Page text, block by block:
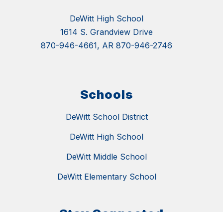
DeWitt High School
1614 S. Grandview Drive
870-946-4661, AR 870-946-2746
Schools
DeWitt School District
DeWitt High School
DeWitt Middle School
DeWitt Elementary School